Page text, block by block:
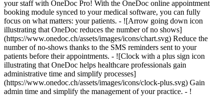
your staff with OneDoc Pro! With the OneDoc online appointment
booking module synced to your medical software, you can fully
focus on what matters: your patients. - ![Arrow going down icon
illustrating that OneDoc reduces the number of no shows]
(https://www.onedoc.ch/assets/images/icons/chart.svg) Reduce the
number of no-shows thanks to the SMS reminders sent to your
patients before their appointments. - ![Clock with a plus sign icon
illustrating that OneDoc helps healthcare professionals gain
administrative time and simplify processes]
(https://www.onedoc.ch/assets/images/icons/clock-plus.svg) Gain
admin time and simplify the management of your practice. - ![Rocket icon illustrating that OneDoc boosts the online visibility of healthcare practitioners](https://www.onedoc.ch/assets/images/icons/rocket.svg) Improve your online visibility with a presence on the first platform in Switzerland for online appointment booking. - ![Bubble chat with a heart icon illustrating that OneDoc offers an essential service for both patients and healthcare practitioners](https://www.onedoc.ch/assets/images/icons/bubble-heart.svg) Offer online booking to your patients: an essential service that they value. [Discover OneDoc Pro](https://info.onedoc.ch/en/)[Request a free demo!](https://info.onedoc.ch/en/discover/) *keyboard\_arrow\_right* ## Find a specialist [Physiotherapist](https://www.onedoc.ch/en/physiotherapist)[General practitioner (GP)](https://www.onedoc.ch/en/general-practitioner-gp)[Specialist in general internal medicine](https://www.onedoc.ch/en/specialist-in-general-internal-medicine)[Classic massage therapist](https://www.onedoc.ch/en/classic-massage-therapist)[OB-GYN (obstetrician-gynecologist)](https://www.onedoc.ch/en/ob-gyn-obstetrician-gynecologist)[Ophthalmologist](https://www.onedoc.ch/en/ophthalmologist)[Reflexology therapist](https://www.onedoc.ch/en/reflexology-therapist)[Vaccination center](https://www.onedoc.ch/en/vaccination-center)[Manual lymphatic drainage therapist](https://www.onedoc.ch/en/manual-lymphatic-drainage-therapist)[Osteopath](https://www.onedoc.ch/en/osteopath)[Pharmacy health services](https://www.onedoc.ch/en/pharmacy-health-services)[Psychologist](https://www.onedoc.ch/en/psychologist)[Dentist](https://www.onedoc.ch/en/dentist)[Acupuncturist](https://www.onedoc.ch/en/acupuncturist)[Dermatologist](https://www.onedoc.ch/en/dermatologist)[Aesthetic medicine specialist](https://www.onedoc.ch/en/aesthetic-medicine-specialist)[Pediatrician](https://www.onedoc.ch/en/pediatrician)[Therapeutic massage therapist](https://www.onedoc.ch/en/therapeutic-massage-therapist)[MCO nutrition therapist](https://www.onedoc.ch/en/mco-nutrition-therapist)[Hypnotherapist](https://www.onedoc.ch/en/hypnotherapist)[Sports physiotherapist](https://www.onedoc.ch/en/sports-physiotherapist)[All specialties](https://www.onedoc.ch/en/specialties) *keyboard\_arrow\_right* ## Find an expertise [Annual check up | preventive medical checkup](https://www.onedoc.ch/en/annual-check-up-preventive-medical-checkup)[Eye Examination | Eye check](https://www.onedoc.ch/en/eye-examination-eye-check)[Flu vaccination](https://www.onedoc.ch/en/flu-vaccination)[Allergy | AllergoTest | Allergy check](https://www.onedoc.ch/en/allergy-allergotest-allergy-check)[Cardiovascular Prevention | CardioCheck | CardioTest](https://www.onedoc.ch/en/cardiovascular-prevention-cardiocheck-cardiotest)[Urinary tract infection (UTI)](https://www.onedoc.ch/en/urinary-tract-infection-uti)[Tick-borne encephalitis vaccination (TBE)](https://www.onedoc.ch/en/tick-borne-encephalitis-vaccination-tbe)[Glaucoma](https://www.onedoc.ch/en/glaucoma)[Cataract](https://www.onedoc.ch/en/cataract)[Vaccination advice](https://www.onedoc.ch/en/vaccination-advice)[Contraception](https://www.onedoc.ch/en/contraception)[Manual therapy](https://www.onedoc.ch/en/manual-therapy)[Medical traffic examination LEVEL 1](https://www.onedoc.ch/en/medical-traffic-examination-level-1)[Diabetes screening](https://www.onedoc.ch/en/diabetes-screening)[Recovery physiotherapy for athletes](https://www.onedoc.ch/en/recovery-physiotherapy-for-athletes)[Glasses](https://www.onedoc.ch/en/glasses)[Vaccination booklet update](https://www.onedoc.ch/en/vaccination-booklet-update)[Prenatal care](https://www.onedoc.ch/en/prenatal-care)[Dry eyes](https://www.onedoc.ch/en/dry-eyes)[Postural assessment](https://www.onedoc.ch/en/postural-assessment)[Anterior cruciate ligament (ACL) rupture | Anterior cruciate ligament (ACL) tear](https://www.onedoc.ch/en/anterior-cruciate-ligament-acl-rupture-anterior-cruciate-ligament-acl-tear)[All expertises](https://www.onedoc.ch/en/expertises) *keyboard\_arrow\_right* ## Find an institution [Medical practice](https://www.onedoc.ch/en/medical-practice)[Medical center](https://www.onedoc.ch/en/medical-center)[Group practice](https://www.onedoc.ch/en/group-practice)[Dental practice](https://www.onedoc.ch/en/dental-practice)[Pharmacy](https://www.onedoc.ch/en/pharmacy)[Osteopathy practice](https://www.onedoc.ch/en/osteopathy-practice)[Physiotherapy practice](https://www.onedoc.ch/en/physiotherapy-practice)[Medical group](https://www.onedoc.ch/en/medical-group)[Dental clinic](https://www.onedoc.ch/en/dental-clinic)[Health center](https://www.onedoc.ch/en/health-center)[Optical store](https://www.onedoc.ch/en/optical-store)[Hearing aid store](https://www.onedoc.ch/en/hearing-aid-store)[Clinic](https://www.onedoc.ch/en/clinic)[Hospital](https://www.onedoc.ch/en/hospital)[Medical and dental center](https://www.onedoc.ch/en/medical-and-dental-center)[Care center](https://www.onedoc.ch/en/care-center)[Medical laboratory](https://www.onedoc.ch/en/medical-laboratory)[Alternative medicine practice](https://www.onedoc.ch/en/alternative-medicine-practice)[Medical imaging center](https://www.onedoc.ch/en/medical-imaging-center) *keyboard\_arrow\_right* ## Frequent specialties [Physiotherapist in Geneva](https://www.onedoc.ch/en/physiotherapist/geneva)[Specialist in general internal medicine in Zürich](https://www.onedoc.ch/en/specialist-in-general-internal-medicine/zurich)[OB-GYN (obstetrician-gynecologist) in Zürich](https://www.onedoc.ch/en/ob-gyn-obstetrician-gynecologist/zurich)[Psychologist in Geneva](https://www.onedoc.ch/en/psychologist/geneva)[Physiotherapist in Lausanne](https://www.onedoc.ch/en/physiotherapist/lausanne)[General practitioner (GP) in Geneva](https://www.onedoc.ch/en/general-practitioner-gp/geneva)[Manual lymphatic drainage therapist in Geneva](https://www.onedoc.ch/en/manual-lymphatic-drainage-therapist/geneva)[Classic massage therapist in Geneva](https://www.onedoc.ch/en/classic-massage-therapist/geneva)[Ophthalmologist in Zürich](https://www.onedoc.ch/en/ophthalmologist/zurich)[Specialist in general internal medicine in Geneva](https://www.onedoc.ch/en/specialist-in-general-internal-medicine/geneva)[Reflexology therapist in Geneva](https://www.onedoc.ch/en/reflexology-therapist/geneva)[Classic massage therapist in Zürich](https://www.onedoc.ch/en/classic-massage-therapist/zurich)[Physiotherapist in Zürich](https://www.onedoc.ch/en/physiotherapist/zurich)[Dentist in Geneva](https://www.onedoc.ch/en/dentist/geneva)[General practitioner (GP) in Zürich](https://www.onedoc.ch/en/general-practitioner-gp/zurich)[Psychologist in Lausanne](https://www.onedoc.ch/en/psychologist/lausanne)[Dermatologist in Zürich](https://www.onedoc.ch/en/dermatologist/zurich)[Acupuncturist in Geneva](https://www.onedoc.ch/en/acupuncturist/geneva)[Osteopath in Lausanne](https://www.onedoc.ch/en/osteopath/lausanne)[Classic massage therapist in Lausanne](https://www.onedoc.ch/en/classic-massage-therapist/lausanne)[Vaccination center in Zürich](https://www.onedoc.ch/en/vaccination-center/zurich) *keyboard\_arrow\_right* ## Frequent expertises [Annual check up | preventive medical checkup in Zürich](https://www.onedoc.ch/en/annual-check-up-preventive-medical-checkup/zurich)[Urinary tract infection (UTI) in Zürich](https://www.onedoc.ch/en/urinary-tract-infection-uti/zurich)[Recovery physiotherapy for athletes in Geneva](https://www.onedoc.ch/en/recovery-physiotherapy-for-athletes/geneva)[Contraception in Zürich](https://www.onedoc.ch/en/contraception/zurich)[Athlete monitoring in Geneva](https://www.onedoc.ch/en/athlete-monitoring/geneva)[Manual therapy in Geneva](https://www.onedoc.ch/en/manual-therapy/geneva)[Anterior cruciate ligament (ACL) rupture | Anterior cruciate ligament (ACL) tear in Geneva](https://www.onedoc.ch/en/anterior-cruciate-ligament-acl-rupture-anterior-cruciate-ligament-acl-tear/geneva)[Psychological support for stress management in Geneva](https://www.onedoc.ch/en/psychological-support-for-stress-management/geneva)[Human Papillomavirus (HPV) screening | PAP smear in Zürich](https://www.onedoc.ch/en/human-papillomavirus-hpv-screening-pap-smear/zurich)[Arthrosis in Geneva](https://www.onedoc.ch/en/arthrosis/geneva)[Psychological support for depression in Geneva](https://www.onedoc.ch/en/psychological-support-for-depression/geneva)[Meniscus tear | Torn meniscus in Geneva](https://www.onedoc.ch/en/meniscus-tear-torn-meniscus/geneva)[Eye Examination | Eye check in Zürich](https://www.onedoc.ch/en/eye-examination-eye-check/zurich)[Menopause in Zürich](https://www.onedoc.ch/en/menopause/zurich)[Glaucoma in Zürich](https://www.onedoc.ch/en/glaucoma/zurich)[Iron blood test | Ferritin blood test in Zürich](https://www.onedoc.ch/en/iron-blood-test-ferritin-blood-test/zurich)[Headache and migraine in Zürich](https://www.onedoc.ch/en/headache-and-migraine/zurich)[Pregnancy Ultrasound in Zürich](https://www.onedoc.ch/en/pregnancy-ultrasound/zurich)[Cataract in Zürich](https://www.onedoc.ch/en/cataract/zurich)[Gynecology emergency in Zürich](https://www.onedoc.ch/en/gynecology-emergency/zurich)[HPV | Humane papillomavirus vaccination in Zürich](https://www.onedoc.ch/en/hpv-humane-papillomavirus-vaccination/zurich) *keyboard\_arrow\_right* ## Find practitioners [Practitioners directory](https://www.onedoc.ch/en/directory) [A](https://www.onedoc.ch/en/directory/A) [B](https://www.onedoc.ch/en/directory/B) [C](https://www.onedoc.ch/en/directory/C) [D](https://www.onedoc.ch/en/directory/D) [E](https://www.onedoc.ch/en/directory/E) [F](https://www.onedoc.ch/en/directory/F) [G](https://www.onedoc.ch/en/directory/G) [H](https://www.onedoc.ch/en/directory/H) [I](https://www.onedoc.ch/en/directory/I) [J](https://www.onedoc.ch/en/directory/J) [K](https://www.onedoc.ch/en/directory/K) [L](https://www.onedoc.ch/en/directory/L) [M](https://www.onedoc.ch/en/directory/M) [N](https://www.onedoc.ch/en/direct